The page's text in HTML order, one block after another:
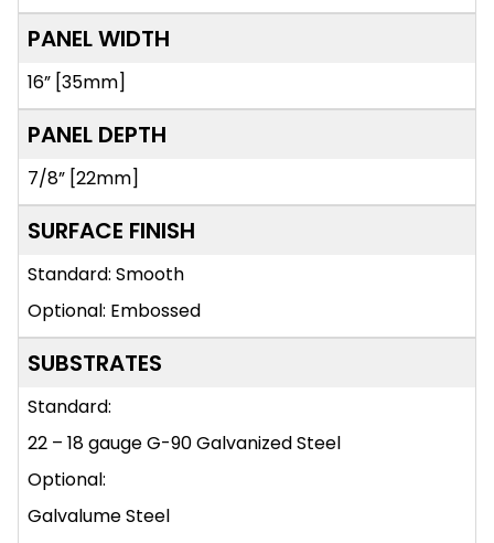
PANEL WIDTH
16” [35mm]
PANEL DEPTH
7/8” [22mm]
SURFACE FINISH
Standard: Smooth
Optional: Embossed
SUBSTRATES
Standard:
22 – 18 gauge G-90 Galvanized Steel
Optional:
Galvalume Steel